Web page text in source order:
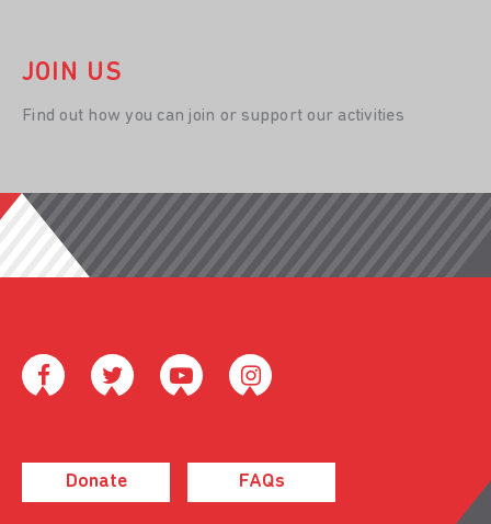
JOIN US
Find out how you can join or support our activities
Donate FAQs